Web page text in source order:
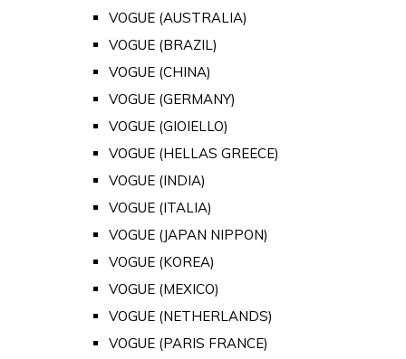
VOGUE (AUSTRALIA)
VOGUE (BRAZIL)
VOGUE (CHINA)
VOGUE (GERMANY)
VOGUE (GIOIELLO)
VOGUE (HELLAS GREECE)
VOGUE (INDIA)
VOGUE (ITALIA)
VOGUE (JAPAN NIPPON)
VOGUE (KOREA)
VOGUE (MEXICO)
VOGUE (NETHERLANDS)
VOGUE (PARIS FRANCE)